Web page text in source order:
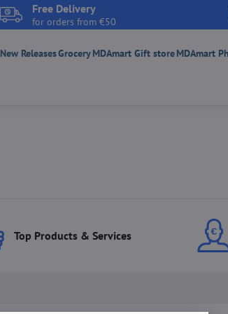
Free Delivery
for orders from €50
New ReleasesGroceryMDAmart Gift storeMDAmart
Top Products & Services